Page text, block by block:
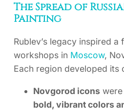
The Spread of
Painting
Rublev’s legacy inspired
workshops in Moscow,
Each region developed its
Novgorod icons
bold, vibrant colors